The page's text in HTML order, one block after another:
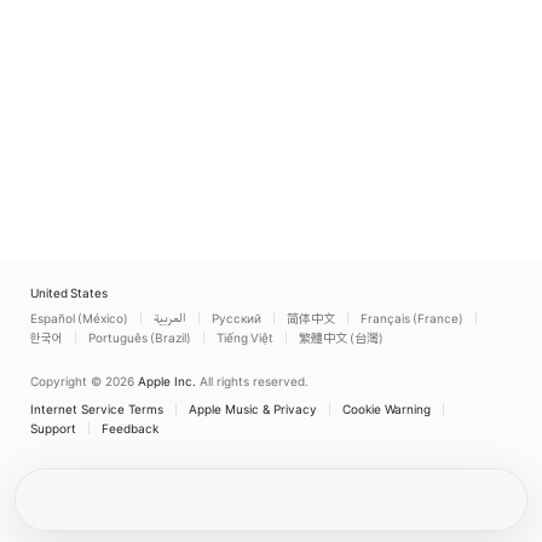
United States
Español (México)
العربية Русский 简体中文
Français (France)
한국어
Português (Brazil) Tiếng Việt 繁體中文 (台灣)
Copyright © 2026 Apple Inc. All rights reserved.
Internet Service Terms
Apple Music & Privacy
Cookie Warning
Support
Feedback